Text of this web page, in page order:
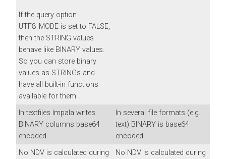
If the query option
UTF8_MODE is set to FALSE,
then the STRING values
behave like BINARY values.
So you can store binary
values as STRINGs and
have all built-in functions
available for them.
In textfiles Impala writes
BINARY columns base64
encoded
In several file formats (e.g.
text) BINARY is base64
encoded.
No NDV is calculated during
No NDV is calculated during